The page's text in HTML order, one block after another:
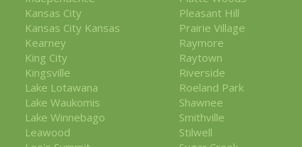
Kansas City
Kansas City Kansas
Kearney
King City
Kingsville
Lake Lotawana
Lake Waukomis
Lake Winnebago
Leawood
Pleasant Hill
Prairie Village
Raymore
Raytown
Riverside
Roeland Park
Shawnee
Smithville
Stilwell